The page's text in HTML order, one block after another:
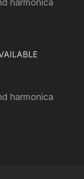
harmonica
harmonica